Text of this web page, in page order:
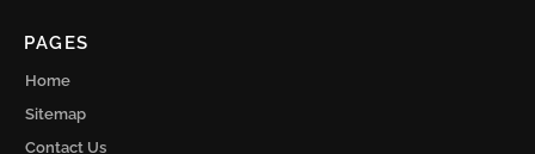
PAGES
Home
Sitemap
Contact Us